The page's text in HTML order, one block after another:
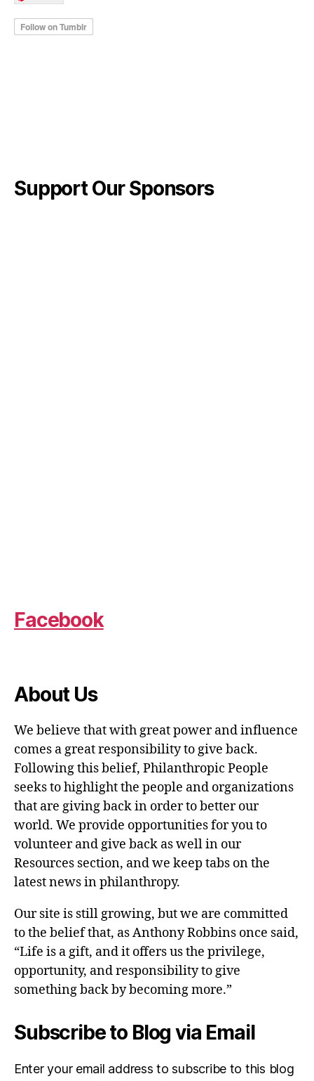
Support Our Sponsors
Facebook
About Us
We believe that with great power and influence
comes a great responsibility to give back.
Following this belief, Philanthropic People
seeks to highlight the people and organizations
that are giving back in order to better our
world. We provide opportunities for you to
volunteer and give back as well in our
Resources section, and we keep tabs on the
latest news in philanthropy.
Our site is still growing, but we are committed
to the belief that, as Anthony Robbins once said,
“Life is a gift, and it offers us the privilege,
opportunity, and responsibility to give
something back by becoming more.”
Subscribe to Blog via Email
Enter your email address to subscribe to this blog